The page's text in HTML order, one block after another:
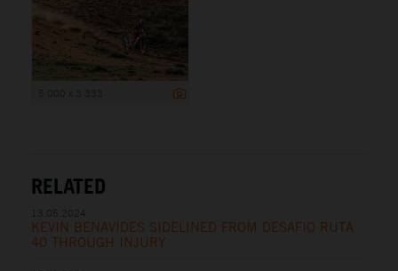
RELATED
KEVIN BENAVIDES SIDELINED FROM DESAFIO RUTA
40 THROUGH INJURY